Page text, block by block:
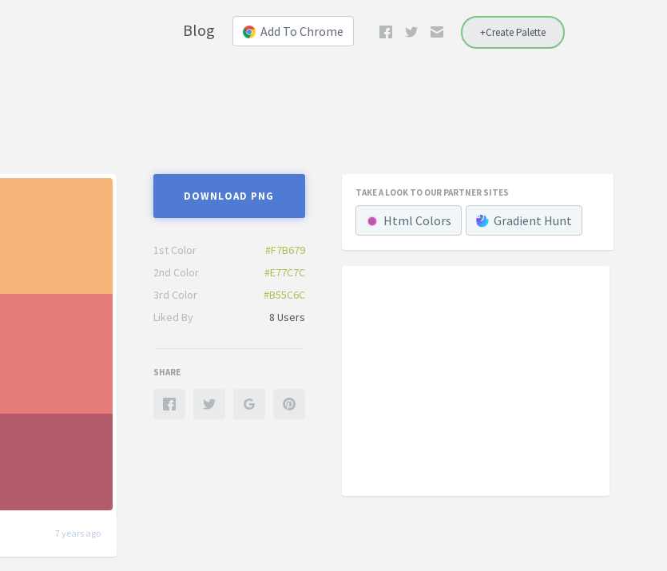
+Create Palette
Add To Chrome
Blog
7 years ago
DOWNLOAD PNG
1st Color
#F7B679
2nd Color
#E77C7C
3rd Color
#B55C6C
Liked By
8 Users
SHARE
TAKE A LOOK TO OUR PARTNER SITES
Html Colors Gradient Hunt